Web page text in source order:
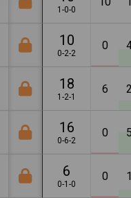
1-0-0
10
0-2-2
0
18
1-2-1
6
16
0-6-2
0
6
0-1-0
0